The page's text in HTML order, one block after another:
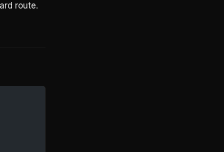
route.